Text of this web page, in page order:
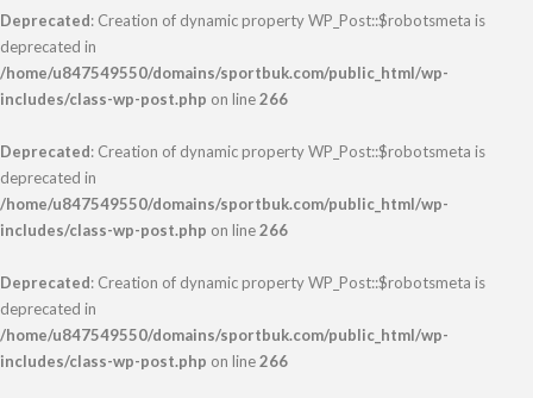
Deprecated: Creation of dynamic property WP_Post::$robotsmeta is
deprecated in
/home/u847549550/domains/sportbuk.com/public_html/wp-
includes/class-wp-post.php on line266
Deprecated: Creation of dynamic property WP_Post::$robotsmeta is
deprecated in
/home/u847549550/domains/sportbuk.com/public_html/wp-
includes/class-wp-post.php on line266
Deprecated: Creation of dynamic property WP_Post::$robotsmeta is
deprecated in
/home/u847549550/domains/sportbuk.com/public_html/wp-
includes/class-wp-post.php on line266